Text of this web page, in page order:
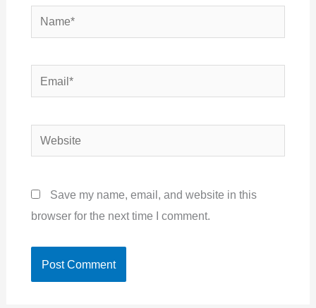
Name*
Email*
Website
Save my name, email, and website in this
browser for the next time I comment.